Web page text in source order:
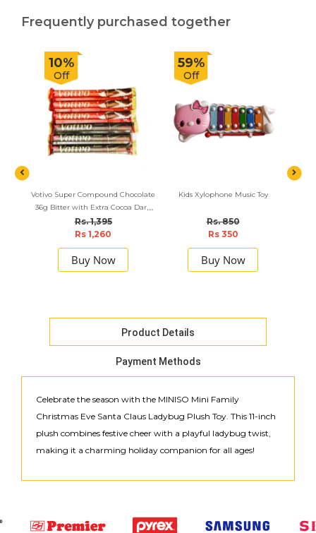
Frequently purchased together
10%
Off
Votivo Super Compound Chocolate
36g Bitter with Extra Cocoa Dark
Chocolate 36g X 6pcs Combo
Rs. 1,395
Rs 1,260
Buy Now
59%
Off
Kids Xylophone Music Toy
Rs. 850
Rs 350
Buy Now
Product Details
Payment Methods
Celebrate the season with the MINISO Mini Family
Christmas Eve Santa Claus Ladybug Plush Toy. This 11-inch
plush combines festive cheer with a playful ladybug twist,
making it a charming holiday companion for all ages!